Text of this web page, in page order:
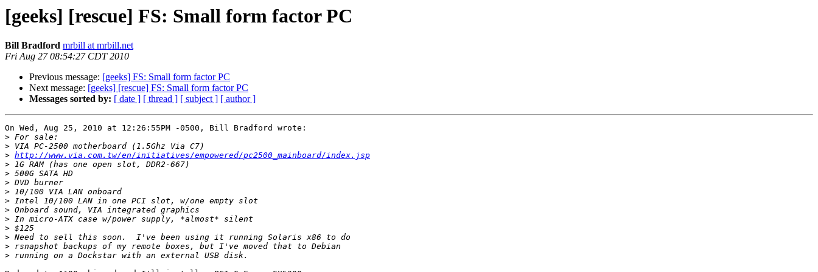
[geeks] [rescue] FS: Small form factor PC
Bill Bradford mrbill at mrbill.net
Fri Aug 27 08:54:27 CDT 2010
Previous message: [geeks] FS: Small form factor PC
Next message: [geeks] [rescue] FS: Small form factor PC
Messages sorted by: [ date ] [ thread ] [ subject ] [ author ]
On Wed, Aug 25, 2010 at 12:26:55PM -0500, Bill Bradford wrote:
>
>
> http://www.via.com.tw/en/initiatives/empowered/pc2500_mainboard/index.jsp
>
>
>
>
>
>
>
>
>
>
>